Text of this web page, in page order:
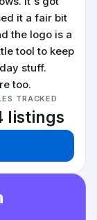
it a fair bit
the logo is a
tool to keep
stuff.
too.
TRACKED
listings